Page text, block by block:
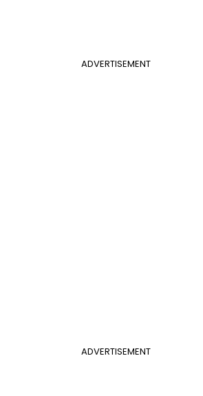
ADVERTISEMENT
ADVERTISEMENT